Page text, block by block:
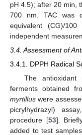
pH 4.5); after 20 min,
700 nm. TAC was
equivalent (CG)/
independent
3.4. Assessment of
3.4.1. DPPH Radical
The
ferments obtained
myrtillus were
picrylhydrazyl)
procedure [53].
added to test